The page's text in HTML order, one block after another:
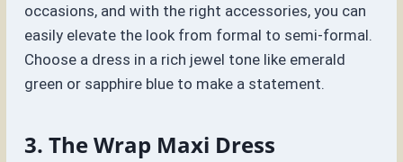
occasions, and with the right accessories, you can
easily elevate the look from formal to semi-formal.
Choose a dress in a rich jewel tone like emerald
green or sapphire blue to make a statement.
3. The Wrap Maxi Dress